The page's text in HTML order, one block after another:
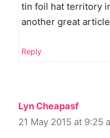
tin foil hat territory
another great
Reply
Lyn Cheapasf
21 May 2015 at 9:25